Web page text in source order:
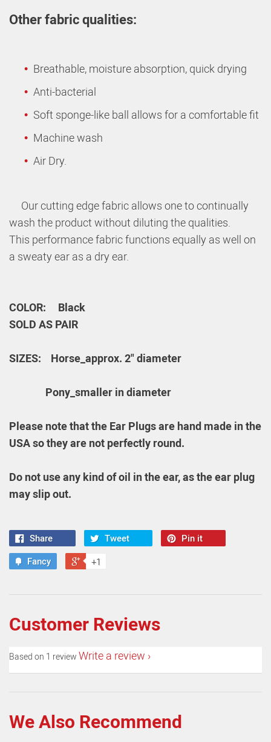
Other fabric qualities:
Breathable, moisture absorption, quick drying
Anti-bacterial
Soft sponge-like ball allows for a comfortable fit
Machine wash
Air Dry.
Our cutting edge fabric allows one to continually
wash the product without diluting the qualities.
This performance fabric functions equally as well on
a sweaty ear as a dry ear.
COLOR: Black
SOLD AS PAIR
SIZES: Horse_ approx. 2" diameter
Pony_ smaller in diameter
Please note that the Ear Plugs are hand made in the
USA so they are not perfectly round.
Do not use any kind of oil in the ear, as the ear plug
may slip out.
Share Tweet
Pin it
Fancy
+1
Customer Reviews
Based on 1 review Write a review
We Also Recommend